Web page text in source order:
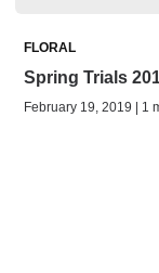
FLORAL
Spring Trials
February 19, 2019 | 1